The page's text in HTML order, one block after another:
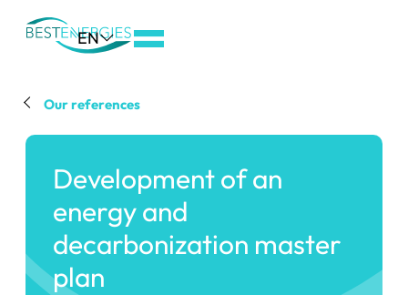
Aller
de
Aller
pied
EN
Our references
Development of an
energy and
decarbonization master
plan